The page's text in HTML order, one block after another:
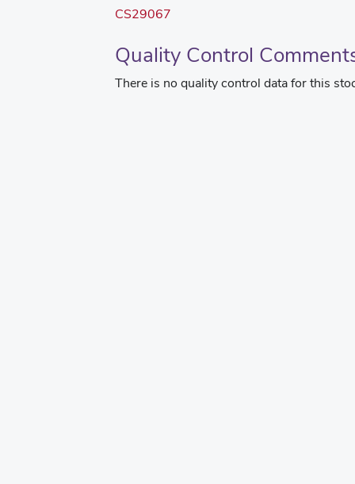
CS29067
Quality Control
There is no quality control data for this